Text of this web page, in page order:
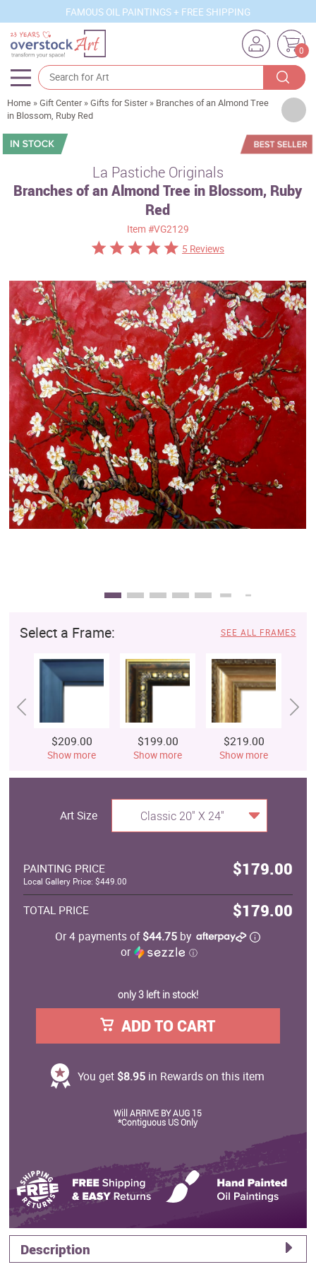
FAMOUS OIL PAINTINGS + FREE SHIPPING
0
Artists
Sizes
Subjects
Custom Art
Clearance
New Arrivals
Business Art
Gift Cards
Home »Gift Center »Gifts for Sister » Branches of an Almond Tree
in Blossom, Ruby Red
La Pastiche Originals
Branches of an Almond Tree in Blossom, Ruby
Red
Item #VG2129
5 Reviews
Select a Frame: SEE ALL FRAMES
$209.00
Show more
$199.00
Show more
$219.00
Show more
Art Size Classic 20" X 24"
PAINTING PRICE $179.00
Local Gallery Price: $449.00
TOTAL PRICE $179.00
Or 4 payments of$44.75 by
or
ⓘ
only 3 left in stock!
ADD TO CART
You get $8.95 in Rewards on this item
Will ARRIVE BY AUG 15
*Contiguous US Only
Description